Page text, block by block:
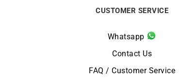
CUSTOMER SERVICE
Whatsapp
Contact Us
FAQ / Customer Service